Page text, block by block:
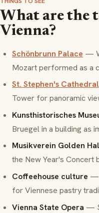
What are the
Vienna?
Schönbrunn Palace —
Mozart performed as a
St. Stephen's Cathedral
Tower for panoramic
Kunsthistorisches
Bruegel in a building as
Musikverein Golden
the New Year's Concert
Coffeehouse culture —
for Viennese pastry
Vienna State Opera —